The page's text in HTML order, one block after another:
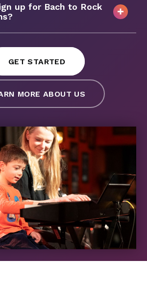
up for Bach to Rock
GET STARTED
MORE ABOUT US